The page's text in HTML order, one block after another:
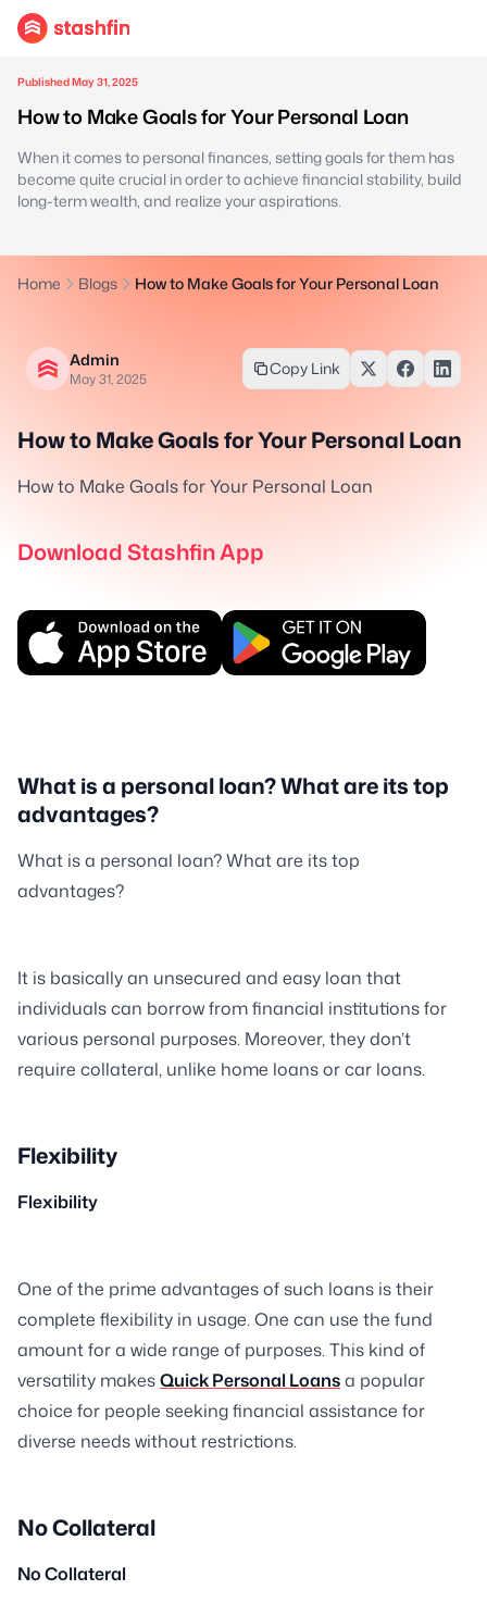
Published May 31, 2025
How to Make Goals for Your Personal Loan
When it comes to personal finances, setting goals for them has
become quite crucial in order to achieve financial stability, build
long-term wealth, and realize your aspirations.
Home Blogs How to Make Goals for Your Personal Loan
Admin
May 31, 2025
Copy Link
How to Make Goals for Your Personal Loan
How to Make Goals for Your Personal Loan
Download Stashfin App
What is a personal loan? What are its top
advantages?
What is a personal loan? What are its top
advantages?
It is basically an unsecured and easy loan that
individuals can borrow from financial institutions for
various personal purposes. Moreover, they don’t
require collateral, unlike home loans or car loans.
Flexibility
Flexibility
One of the prime advantages of such loans is their
complete flexibility in usage. One can use the fund
amount for a wide range of purposes. This kind of
versatility makesQuick Personal Loansa popular
choice for people seeking financial assistance for
diverse needs without restrictions.
No Collateral
No Collateral